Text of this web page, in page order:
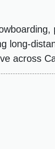
long-
across